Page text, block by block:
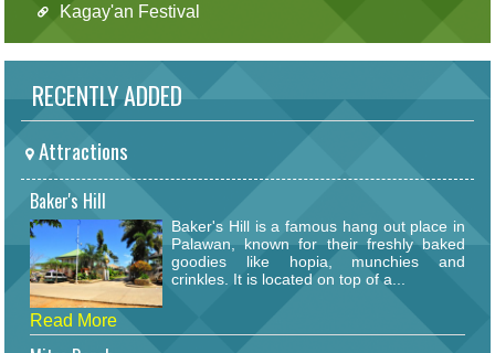
Kagay'an Festival
RECENTLY ADDED
Attractions
Baker's Hill
Baker's Hill is a famous hang out place in
Palawan, known for their freshly baked
goodies like hopia, munchies and
crinkles. It is located on top of a...
Read More